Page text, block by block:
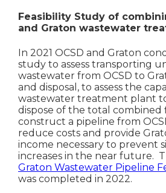
Feasibility Study of
and Graton wastewater
In 2021 OCSD and Graton
study to assess transporting
wastewater from OCSD to
and disposal, to assess the
wastewater treatment plant
dispose of the total combined
construct a pipeline from
reduce costs and provide
income necessary to prevent
increases in the near future.
Graton Wastewater Pipeline
was completed in 2022.